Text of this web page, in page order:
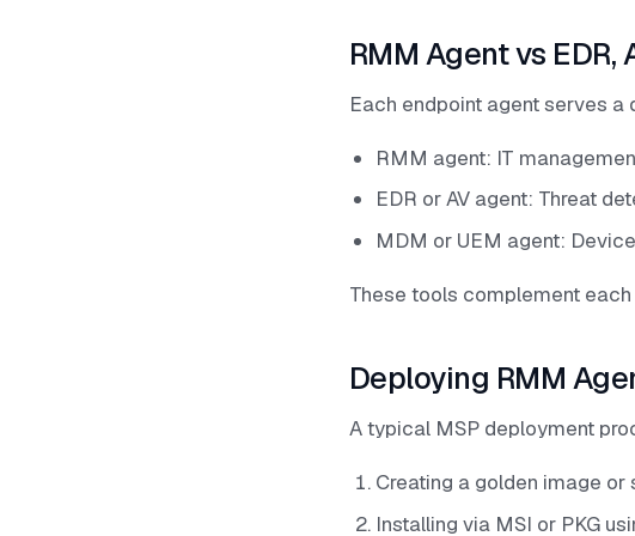
RMM Agent vs EDR,
Each endpoint agent serves a
RMM agent: IT
EDR or AV agent: Threat
MDM or UEM agent:
These tools complement
Deploying RMM
A typical MSP deployment
Creating a golden image
Installing via MSI or PKG